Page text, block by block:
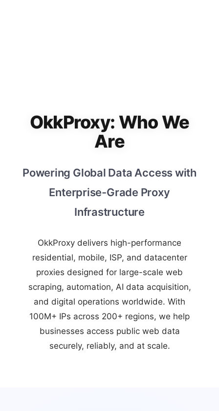
OkkProxy: Who We
Are
Powering Global Data Access with
Enterprise-Grade Proxy
Infrastructure
OkkProxy delivers high-performance
residential, mobile, ISP, and datacenter
proxies designed for large-scale web
scraping, automation, AI data acquisition,
and digital operations worldwide. With
100M+ IPs across 200+ regions, we help
businesses access public web data
securely, reliably, and at scale.